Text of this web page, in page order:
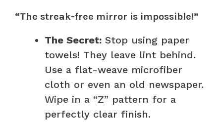
“The streak-free mirror is impossible!”
The Secret: Stop using paper
towels! They leave lint behind.
Use a flat-weave microfiber
cloth or even an old newspaper.
Wipe in a “Z” pattern for a
perfectly clear finish.